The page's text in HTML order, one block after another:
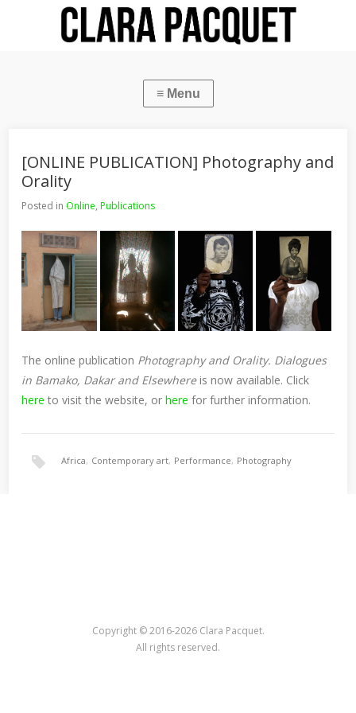
[ONLINE PUBLICATION] Photography and
Orality
Posted in Online,Publications
The online publication Photography and Orality. Dialogues
in Bamako, Dakar and Elsewhereis now available. Click
here to visit the website, orhere for further information.
Africa, Contemporary art, Performance, Photography
Copyright © 2016-2026 Clara Pacquet.
All rights reserved.